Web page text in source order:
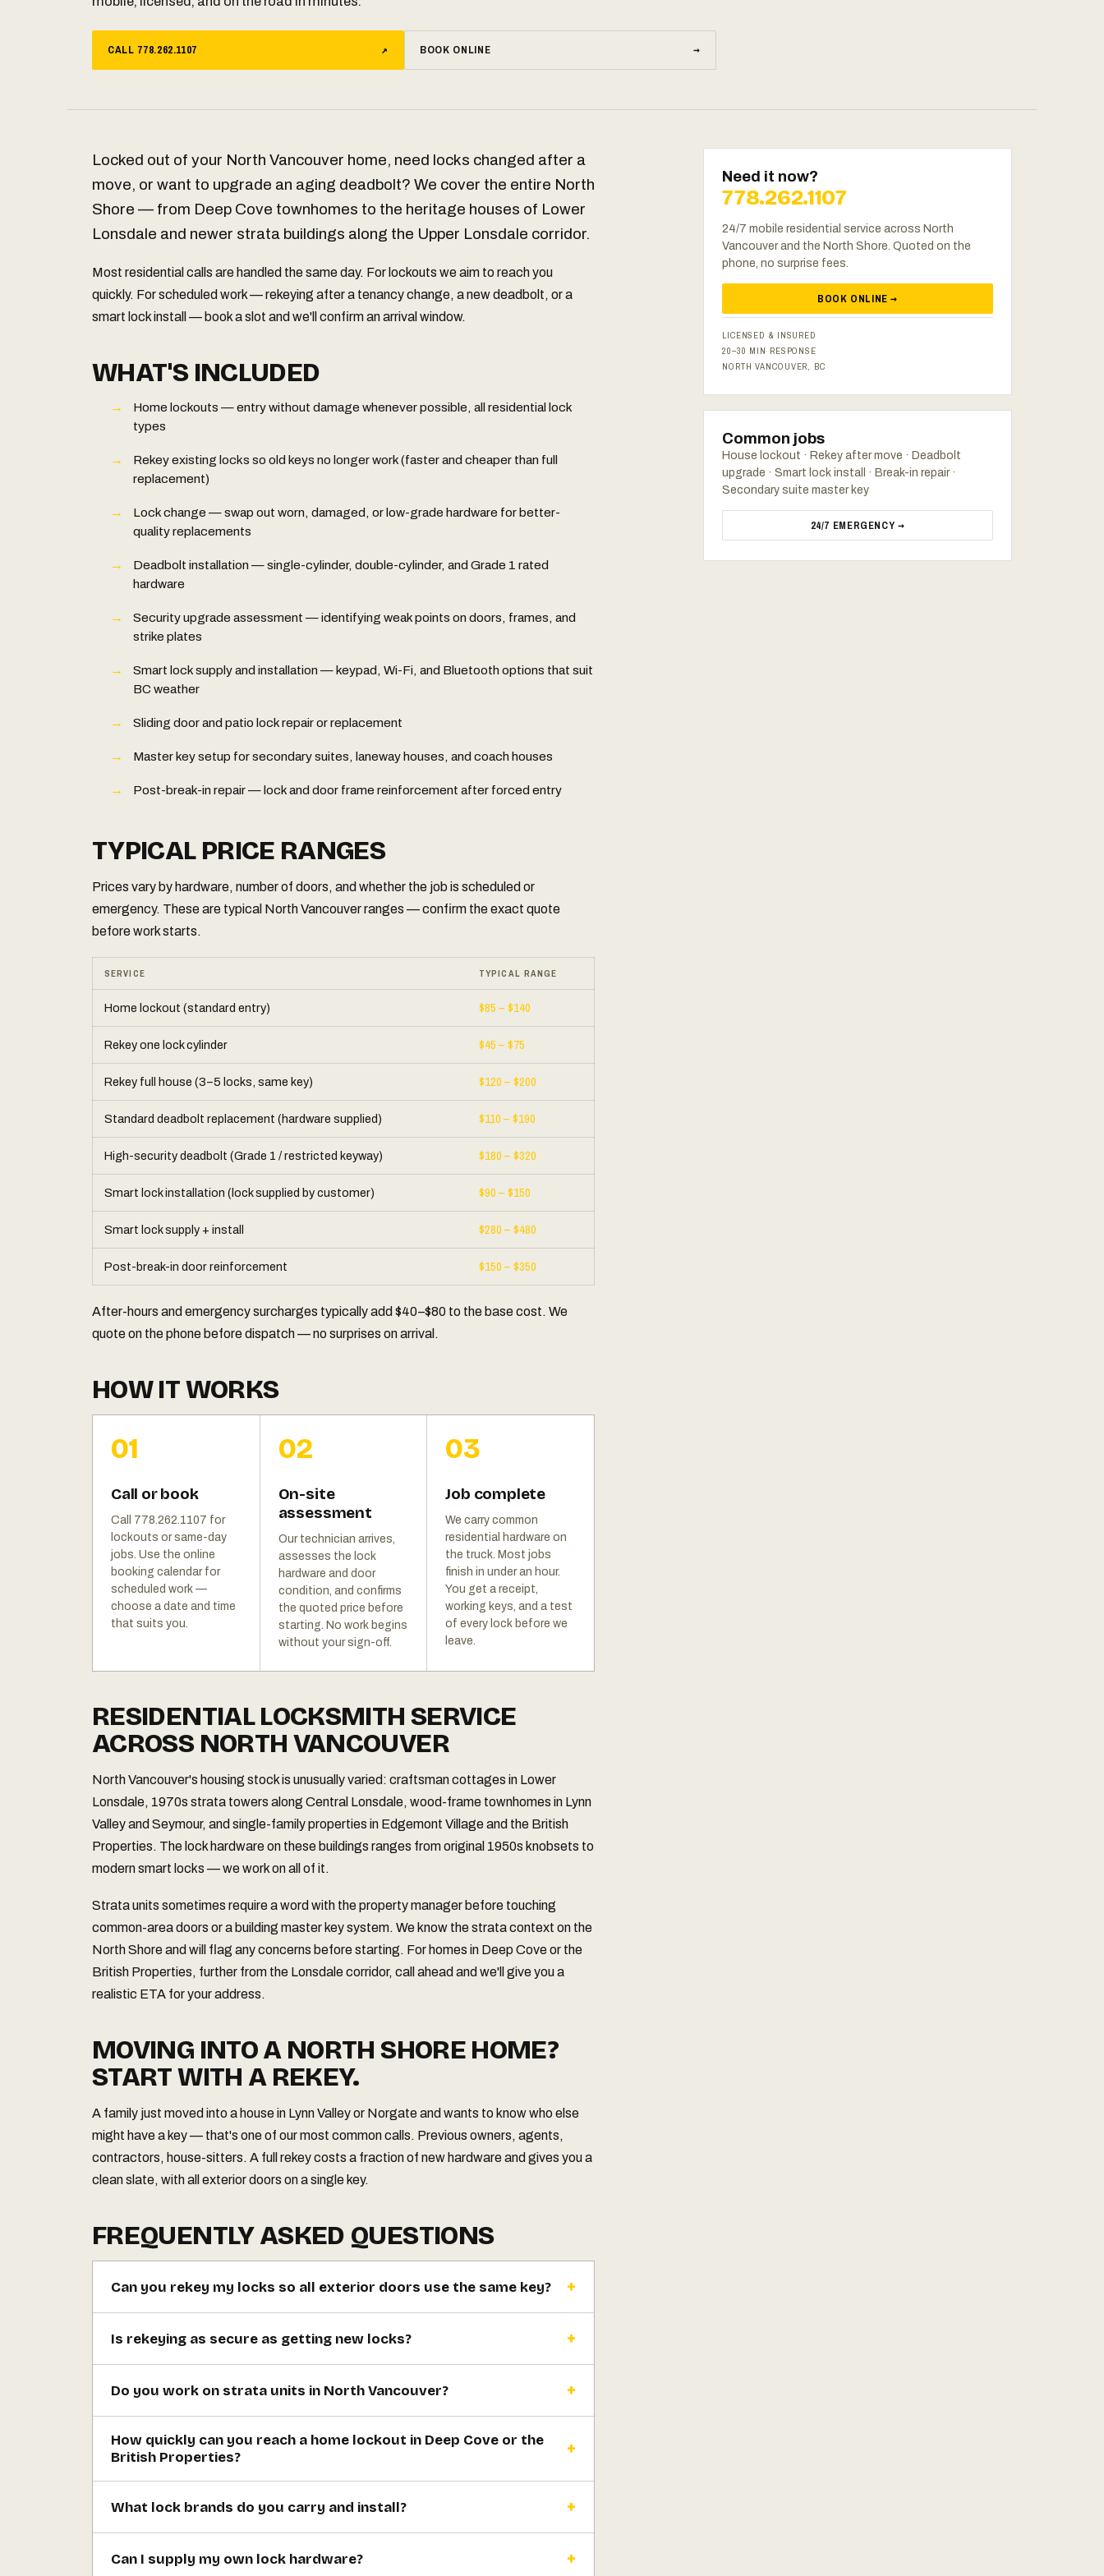
CALL 778.262.1107 ↗ BOOK ONLINE →
Locked out of your North Vancouver home, need locks changed after a
move, or want to upgrade an aging deadbolt? We cover the entire North
Shore — from Deep Cove townhomes to the heritage houses of Lower
Lonsdale and newer strata buildings along the Upper Lonsdale corridor.
Most residential calls are handled the same day. For lockouts we aim to reach you
quickly. For scheduled work — rekeying after a tenancy change, a new deadbolt, or a
smart lock install — book a slot and we'll confirm an arrival window.
WHAT'S INCLUDED
Home lockouts — entry without damage whenever possible, all residential lock
types
Rekey existing locks so old keys no longer work (faster and cheaper than full
replacement)
Lock change — swap out worn, damaged, or low-grade hardware for better-
quality replacements
Deadbolt installation — single-cylinder, double-cylinder, and Grade 1 rated
hardware
Security upgrade assessment — identifying weak points on doors, frames, and
strike plates
Smart lock supply and installation — keypad, Wi-Fi, and Bluetooth options that suit
BC weather
Sliding door and patio lock repair or replacement
Master key setup for secondary suites, laneway houses, and coach houses
Post-break-in repair — lock and door frame reinforcement after forced entry
TYPICAL PRICE RANGES
Prices vary by hardware, number of doors, and whether the job is scheduled or
emergency. These are typical North Vancouver ranges — confirm the exact quote
before work starts.
SERVICE TYPICAL RANGE
Home lockout (standard entry) $85 – $140
Rekey one lock cylinder $45 – $75
Rekey full house (3–5 locks, same key) $120 – $200
Standard deadbolt replacement (hardware supplied) $110 – $190
High-security deadbolt (Grade 1 / restricted keyway) $180 – $320
Smart lock installation (lock supplied by customer) $90 – $150
Smart lock supply + install $280 – $480
Post-break-in door reinforcement $150 – $350
After-hours and emergency surcharges typically add $40–$80 to the base cost. We
quote on the phone before dispatch — no surprises on arrival.
HOW IT WORKS
01
Call or book
Call 778.262.1107 for
lockouts or same-day
jobs. Use the online
booking calendar for
scheduled work —
choose a date and time
that suits you.
02
On-site
assessment
Our technician arrives,
assesses the lock
hardware and door
condition, and confirms
the quoted price before
starting. No work begins
without your sign-off.
03
Job complete
We carry common
residential hardware on
the truck. Most jobs
finish in under an hour.
You get a receipt,
working keys, and a test
of every lock before we
leave.
RESIDENTIAL LOCKSMITH SERVICE
ACROSS NORTH VANCOUVER
North Vancouver's housing stock is unusually varied: craftsman cottages in Lower
Lonsdale, 1970s strata towers along Central Lonsdale, wood-frame townhomes in Lynn
Valley and Seymour, and single-family properties in Edgemont Village and the British
Properties. The lock hardware on these buildings ranges from original 1950s knobsets to
modern smart locks — we work on all of it.
Strata units sometimes require a word with the property manager before touching
common-area doors or a building master key system. We know the strata context on the
North Shore and will flag any concerns before starting. For homes in Deep Cove or the
British Properties, further from the Lonsdale corridor, call ahead and we'll give you a
realistic ETA for your address.
MOVING INTO A NORTH SHORE HOME?
START WITH A REKEY.
A family just moved into a house in Lynn Valley or Norgate and wants to know who else
might have a key — that's one of our most common calls. Previous owners, agents,
contractors, house-sitters. A full rekey costs a fraction of new hardware and gives you a
clean slate, with all exterior doors on a single key.
FREQUENTLY ASKED QUESTIONS
Can you rekey my locks so all exterior doors use the same key?
Is rekeying as secure as getting new locks?
Do you work on strata units in North Vancouver?
How quickly can you reach a home lockout in Deep Cove or the
British Properties?
What lock brands do you carry and install?
Can I supply my own lock hardware?
Need it now?
778.262.1107
24/7 mobile residential service across North
Vancouver and the North Shore. Quoted on the
phone, no surprise fees.
BOOK ONLINE →
LICENSED & INSURED
20–30 MIN RESPONSE
NORTH VANCOUVER, BC
Common jobs
House lockout · Rekey after move · Deadbolt
upgrade · Smart lock install · Break-in repair ·
Secondary suite master key
24/7 EMERGENCY →